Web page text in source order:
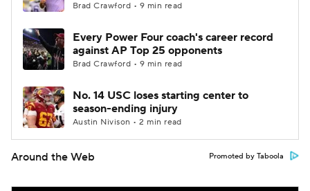
Brad Crawford • 9 min read
Every Power Four coach's career record
against AP Top 25 opponents
Brad Crawford • 9 min read
No. 14 USC loses starting center to
season-ending injury
Austin Nivison • 2 min read
Around the Web Promoted by Taboola